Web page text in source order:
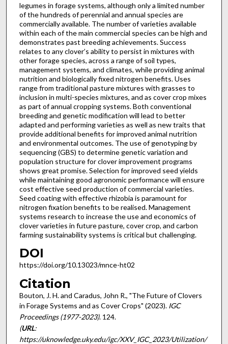
legumes in forage systems, although only a limited number
of the hundreds of perennial and annual species are
commercially available. The number of varieties available
within each of the main commercial species can be high and
demonstrates past breeding achievements. Success
relates to any clover’s ability to persist in mixtures with
other forage species, across a range of soil types,
management systems, and climates, while providing animal
nutrition and biologically fixed nitrogen benefits. Uses
range from traditional pasture mixtures with grasses to
inclusion in multi-species mixtures, and as cover crop mixes
as part of annual cropping systems. Both conventional
breeding and genetic modification will lead to better
adapted and performing varieties as well as new traits that
provide additional benefits for improved animal nutrition
and environmental outcomes. The use of genotyping by
sequencing (GBS) to determine genetic variation and
population structure for clover improvement programs
shows great promise. Selection for improved seed yields
while maintaining good agronomic performance will ensure
cost effective seed production of commercial varieties.
Seed coating with effective rhizobia is paramount for
nitrogen fixation benefits to be realised. Management
systems research to increase the use and economics of
clover varieties in future pasture, cover crop, and carbon
farming sustainability systems is critical but challenging.
DOI
https://doi.org/10.13023/mnce-ht02
Citation
Bouton, J. H. and Caradus, John R., "The Future of Clovers
in Forage Systems and as Cover Crops" (2023). IGC
Proceedings (1977-2023). 124.
(URL:
https://uknowledge.uky.edu/igc/XXV_IGC_2023/Utilization/